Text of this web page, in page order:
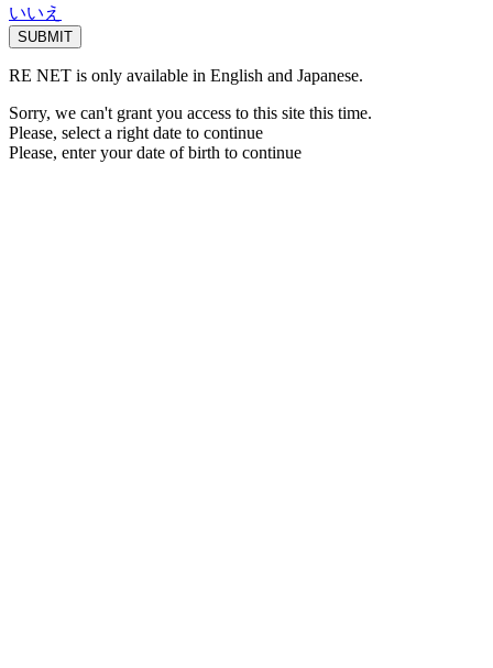
いいえ
RE NET is only available in English and Japanese.
Sorry, we can't grant you access to this site this time.
Please, select a right date to continue
Please, enter your date of birth to continue